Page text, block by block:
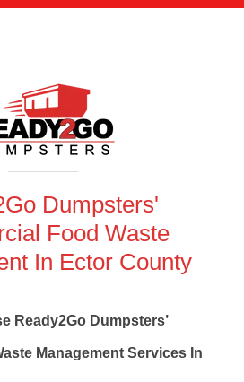
Dumpsters'
Food Waste
In Ector County
Ready2Go Dumpsters’
Management Services In